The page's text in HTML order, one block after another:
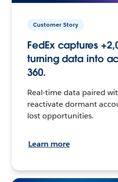
Customer Story
FedEx captures
turning data into
360.
Real-time data paired
reactivate dormant
lost opportunities.
Learn more